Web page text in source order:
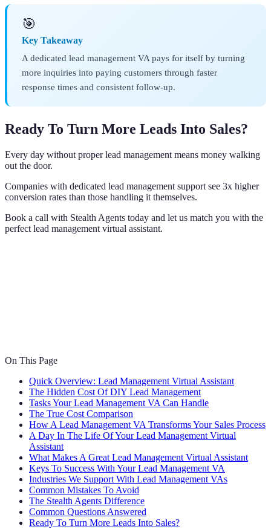
🎯
Key Takeaway
A dedicated lead management VA pays for itself by turning
more inquiries into paying customers through faster
response times and consistent follow-up.
Ready To Turn More Leads Into Sales?
Every day without proper lead management means money walking
out the door.
Companies with dedicated lead management support see 3x higher
conversion rates than those handling it themselves.
Book a call with Stealth Agents today and let us match you with the
perfect lead management virtual assistant.
On This Page
Quick Overview: Lead Management Virtual Assistant
The Hidden Cost Of DIY Lead Management
Tasks Your Lead Management VA Can Handle
The True Cost Comparison
How A Lead Management VA Transforms Your Sales Process
A Day In The Life Of Your Lead Management Virtual
Assistant
What Makes A Great Lead Management Virtual Assistant
Keys To Success With Your Lead Management VA
Industries We Support With Lead Management VAs
Common Mistakes To Avoid
The Stealth Agents Difference
Common Questions Answered
Ready To Turn More Leads Into Sales?